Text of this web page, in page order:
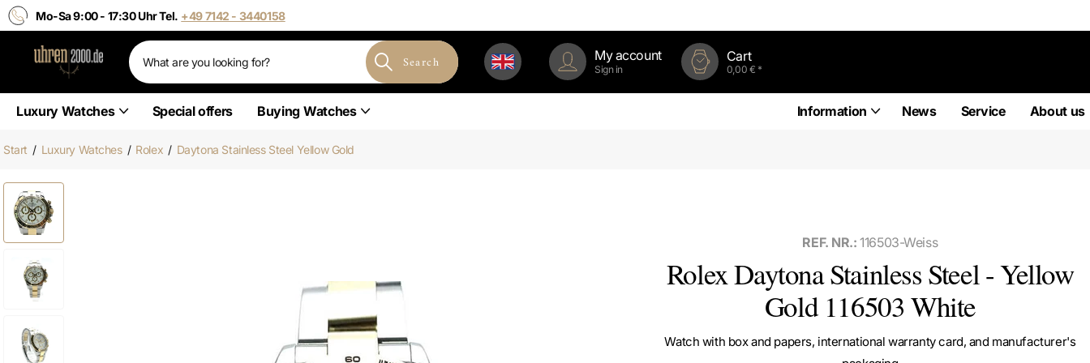
Mo-Sa 9:00 - 17:30 Uhr Tel. +49 7142 - 3440158
Search My account
Sign in
Cart
0,00 € *
Luxury Watches Special offers Buying Watches Information News Service About us
Start / Luxury Watches / Rolex / Daytona Stainless Steel Yellow Gold
REF. NR.: 116503-Weiss
Rolex Daytona Stainless Steel - Yellow
Gold 116503 White
Watch with box and papers, international warranty card, and manufacturer's